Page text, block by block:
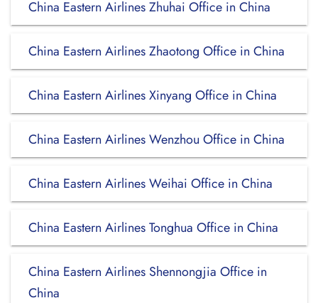
China Eastern Airlines Zhuhai Office in China
China Eastern Airlines Zhaotong Office in China
China Eastern Airlines Xinyang Office in China
China Eastern Airlines Wenzhou Office in China
China Eastern Airlines Weihai Office in China
China Eastern Airlines Tonghua Office in China
China Eastern Airlines Shennongjia Office in
China